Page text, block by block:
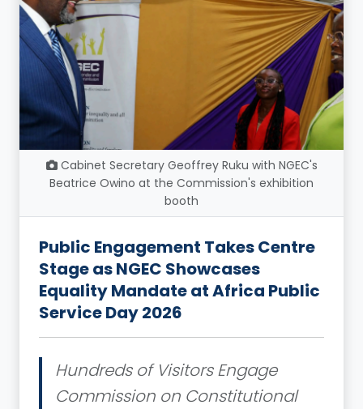
Cabinet Secretary Geoffrey Ruku with NGEC's
Beatrice Owino at the Commission's exhibition
booth
Public Engagement Takes Centre
Stage as NGEC Showcases
Equality Mandate at Africa Public
Service Day 2026
Hundreds of Visitors Engage
Commission on Constitutional